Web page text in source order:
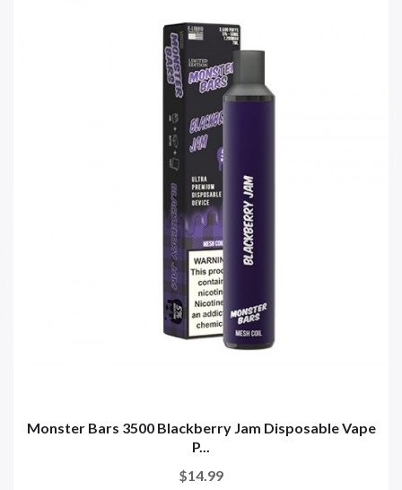
Monster Bars 3500 Blackberry Jam Disposable Vape
P...
$14.99